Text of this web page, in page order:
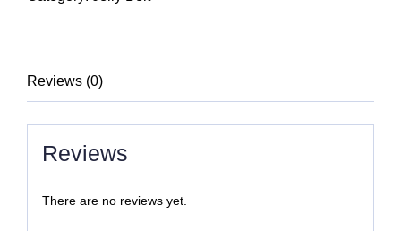
quantity
Reviews (0)
Reviews
There are no reviews yet.